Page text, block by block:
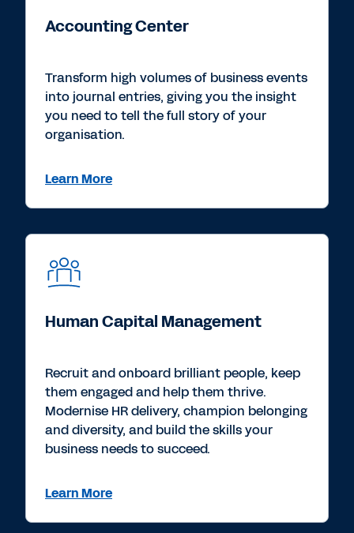
Accounting Center
Transform high volumes of business events
into journal entries, giving you the insight
you need to tell the full story of your
organisation.
Learn More
Human Capital Management
Recruit and onboard brilliant people, keep
them engaged and help them thrive.
Modernise HR delivery, champion belonging
and diversity, and build the skills your
business needs to succeed.
Learn More